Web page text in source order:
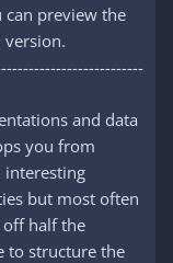
preview the
and data
you from
interesting
but most often
half the
to structure the